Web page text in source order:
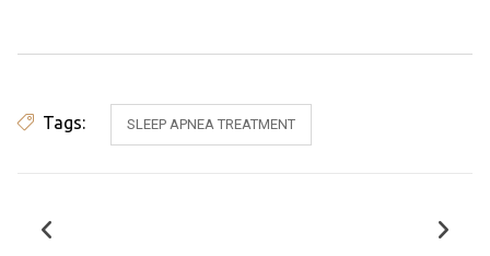
Tags: SLEEP APNEA TREATMENT